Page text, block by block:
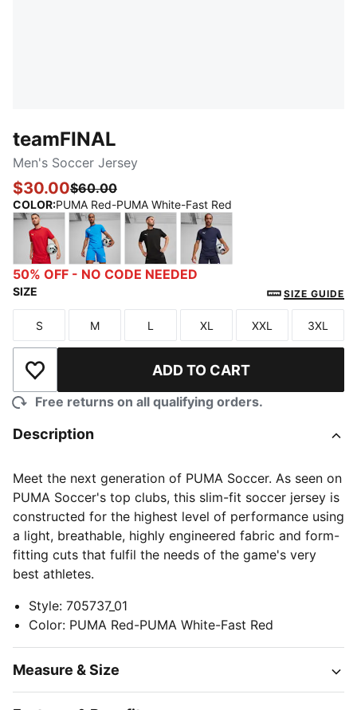
teamFINAL
Men's Soccer Jersey
$30.00$60.00
COLOR:PUMA Red-PUMA White-Fast Red
PUMA Red-PUMA White-Fast Red
Ignite Blue-PUMA White-PUMA Team Royal
PUMA Black-PUMA White-Flat
50% OFF - NO CODE NEEDED
SIZE SIZE GUIDE
Size
S
Size
M
Size
L
Size
XL
Size
XXL
Size
3XL
Add to Wishlist ADD TO CART
Free returns on all qualifying orders.
Description
Meet the next generation of PUMA Soccer. As seen on
PUMA Soccer's top clubs, this slim-fit soccer jersey is
constructed for the highest level of performance using
a light, breathable, highly engineered fabric and form-
fitting cuts that fulfil the needs of the game's very
best athletes.
Style: 705737_01
Color: PUMA Red-PUMA White-Fast Red
Measure & Size